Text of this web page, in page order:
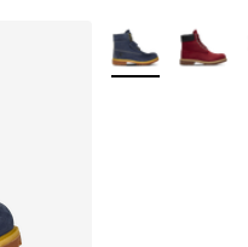
More Colors